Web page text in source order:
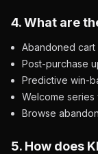
4. What are
Abandoned cart
Post-purchase
Predictive win-
Welcome series
Browse
5. How does